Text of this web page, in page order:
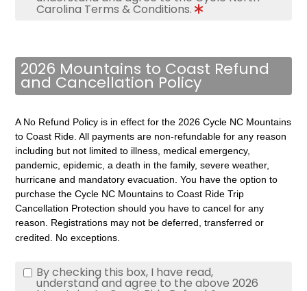
Carolina Terms & Conditions.
2026 Mountains to Coast Refund
and Cancellation Policy
A No Refund Policy is in effect for the 2026 Cycle NC Mountains
to Coast Ride. All payments are non-refundable for any reason
including but not limited to illness, medical emergency,
pandemic, epidemic, a death in the family, severe weather,
hurricane and mandatory evacuation. You have the option to
purchase the Cycle NC Mountains to Coast Ride Trip
Cancellation Protection should you have to cancel for any
reason. Registrations may not be deferred, transferred or
credited. No exceptions.
By checking this box, I have read,
understand and agree to the above 2026